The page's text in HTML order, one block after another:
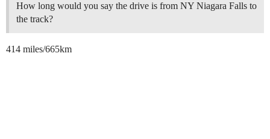
How long would you say the drive is from NY Niagara Falls to
the track?
414 miles/665km